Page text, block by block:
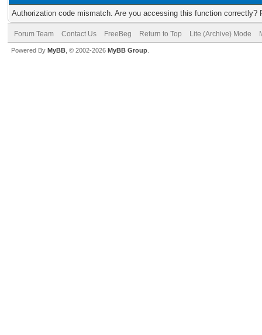
Authorization code mismatch. Are you accessing this function correctly?
Forum Team Contact Us FreeBeg Return to Top Lite (Archive) Mode
Powered By MyBB , © 2002-2026 MyBB Group